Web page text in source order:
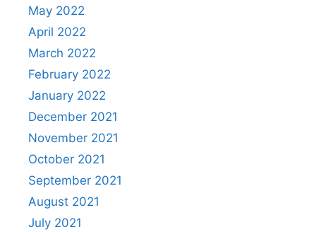
May 2022
April 2022
March 2022
February 2022
January 2022
December 2021
November 2021
October 2021
September 2021
August 2021
July 2021